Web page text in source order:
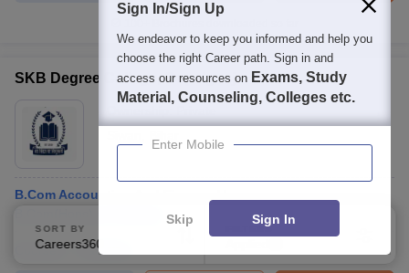
SKB Degree College, Gopalganj
B.Com Accounting And Finance Hons
Courses Facilities
SORT BY FILTERS
Sign In/Sign Up
We endeavor to keep you informed and help you
choose the right Career path. Sign in and
access our resources on Exams, Study
Material, Counseling, Colleges etc.
Enter Mobile
Skip Sign In